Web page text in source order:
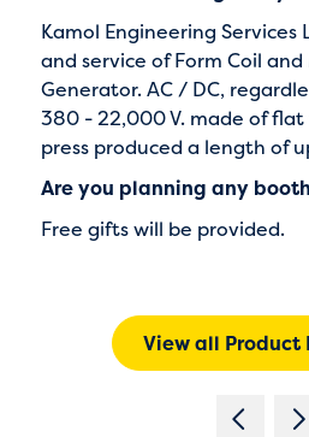
Kamol Engineering
and service of Form Coil
Generator. AC / DC,
380 - 22,000 V. made of
press produced a length of
Are you planning any
Free gifts will be provided.
View all Product